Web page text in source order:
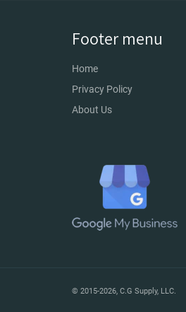
Footer menu
Home
Privacy Policy
About Us
© 2015-2026, C.G Supply, LLC.